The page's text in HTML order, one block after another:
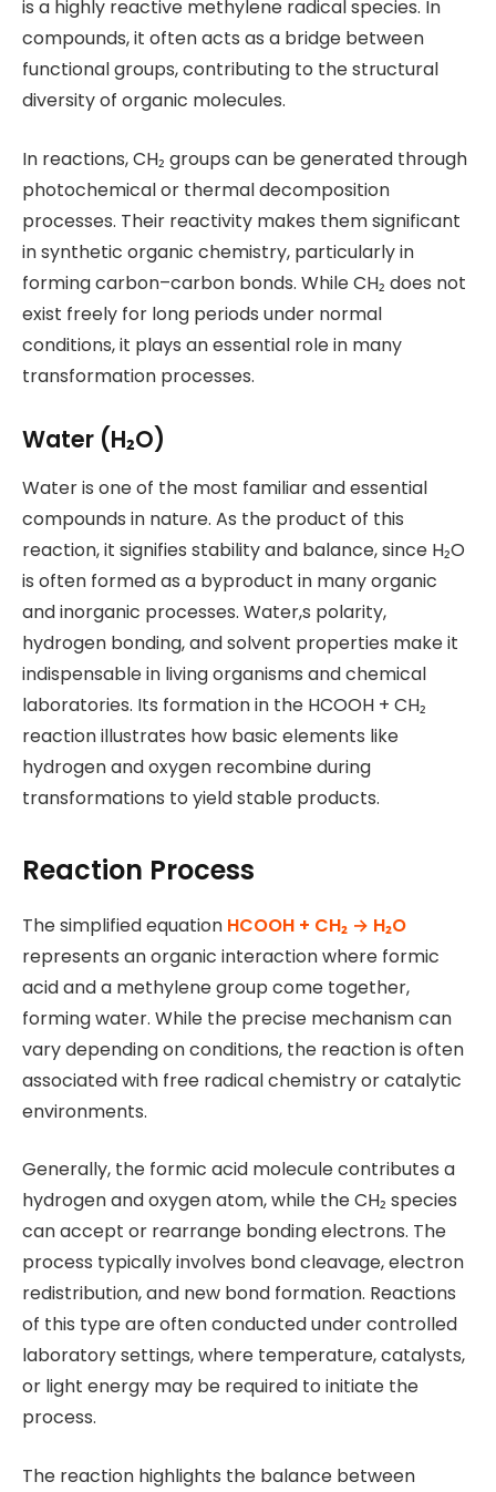
is a highly reactive methylene radical species. In
compounds, it often acts as a bridge between
functional groups, contributing to the structural
diversity of organic molecules.
In reactions, CH₂ groups can be generated through
photochemical or thermal decomposition
processes. Their reactivity makes them significant
in synthetic organic chemistry, particularly in
forming carbon–carbon bonds. While CH₂ does not
exist freely for long periods under normal
conditions, it plays an essential role in many
transformation processes.
Water (H₂O)
Water is one of the most familiar and essential
compounds in nature. As the product of this
reaction, it signifies stability and balance, since H₂O
is often formed as a byproduct in many organic
and inorganic processes. Water,s polarity,
hydrogen bonding, and solvent properties make it
indispensable in living organisms and chemical
laboratories. Its formation in the HCOOH + CH₂
reaction illustrates how basic elements like
hydrogen and oxygen recombine during
transformations to yield stable products.
Reaction Process
The simplified equation HCOOH + CH₂ → H₂O
represents an organic interaction where formic
acid and a methylene group come together,
forming water. While the precise mechanism can
vary depending on conditions, the reaction is often
associated with free radical chemistry or catalytic
environments.
Generally, the formic acid molecule contributes a
hydrogen and oxygen atom, while the CH₂ species
can accept or rearrange bonding electrons. The
process typically involves bond cleavage, electron
redistribution, and new bond formation. Reactions
of this type are often conducted under controlled
laboratory settings, where temperature, catalysts,
or light energy may be required to initiate the
process.
The reaction highlights the balance between